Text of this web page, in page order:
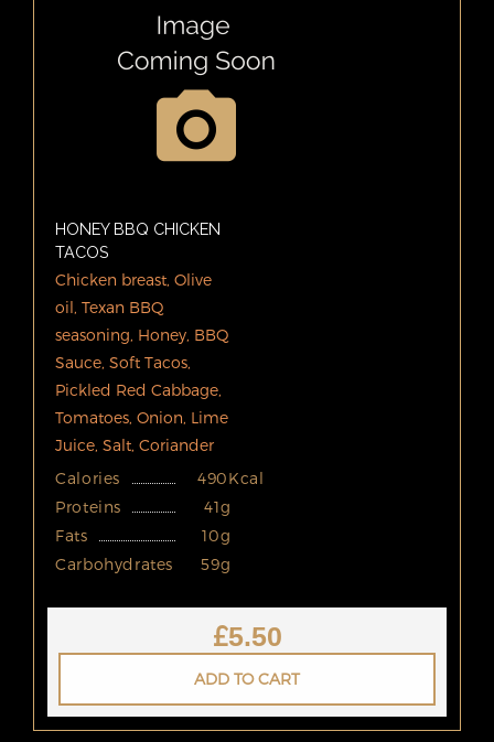
HONEY BBQ CHICKEN
TACOS
Chicken breast, Olive
oil, Texan BBQ
seasoning, Honey, BBQ
Sauce, Soft Tacos,
Pickled Red Cabbage,
Tomatoes, Onion, Lime
Juice, Salt, Coriander
Calories
490Kcal
Proteins
41g
Fats
10g
Carbohydrates
59g
£5.50
ADD TO CART